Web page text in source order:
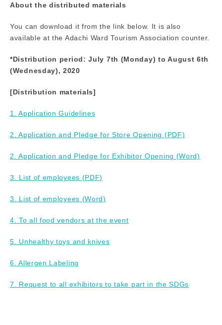
About the distributed materials
You can download it from the link below. It is also
available at the Adachi Ward Tourism Association counter.
*Distribution period: July 7th (Monday) to August 6th
(Wednesday), 2020
[Distribution materials]
1. Application Guidelines
2. Application and Pledge for Store Opening (PDF)
2. Application and Pledge for Exhibitor Opening (Word)
3. List of employees (PDF)
3. List of employees (Word)
4. To all food vendors at the event
5. Unhealthy toys and knives
6. Allergen Labeling
7. Request to all exhibitors to take part in the SDGs